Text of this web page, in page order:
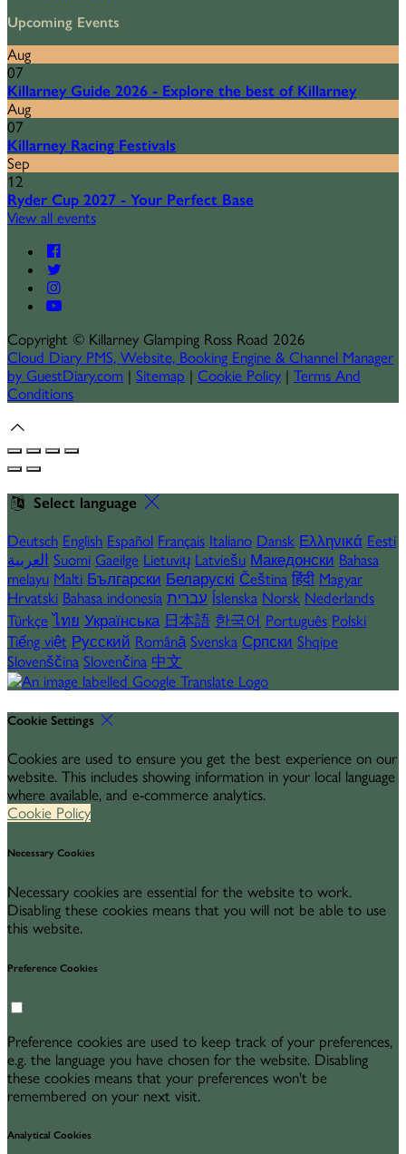
Upcoming Events
Aug
07
Killarney Guide 2026 - Explore the best of Killarney
Aug
07
Killarney Racing Festivals
Sep
12
Ryder Cup 2027 - Your Perfect Base
View all events
Copyright © Killarney Glamping Ross Road 2026
Cloud Diary PMS, Website, Booking Engine & Channel Manager
by GuestDiary.com | Sitemap | Cookie Policy | Terms And
Conditions
Select language
Deutsch English Español Français Italiano Dansk Ελληνικά Eesti
العربية Suomi Gaeilge Lietuvių Latviešu Македонски Bahasa
melayu Malti Български Беларускі Čeština हिंदी Magyar
Hrvatski Bahasa indonesia עברית Íslenska Norsk Nederlands
Türkçe ไทย Українська 日本語 한국어 Português Polski
Tiếng việt Русский Română Svenska Српски Shqipe
Slovenščina Slovenčina 中文
Cookie Settings
Cookies are used to ensure you get the best experience on our
website. This includes showing information in your local language
where available, and e-commerce analytics.
Cookie Policy
Necessary Cookies
Necessary cookies are essential for the website to work.
Disabling these cookies means that you will not be able to use
this website.
Preference Cookies
Preference cookies are used to keep track of your preferences,
e.g. the language you have chosen for the website. Disabling
these cookies means that your preferences won't be
remembered on your next visit.
Analytical Cookies